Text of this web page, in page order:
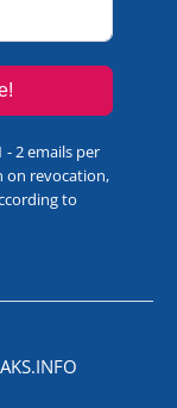
2 emails per
on revocation,
to